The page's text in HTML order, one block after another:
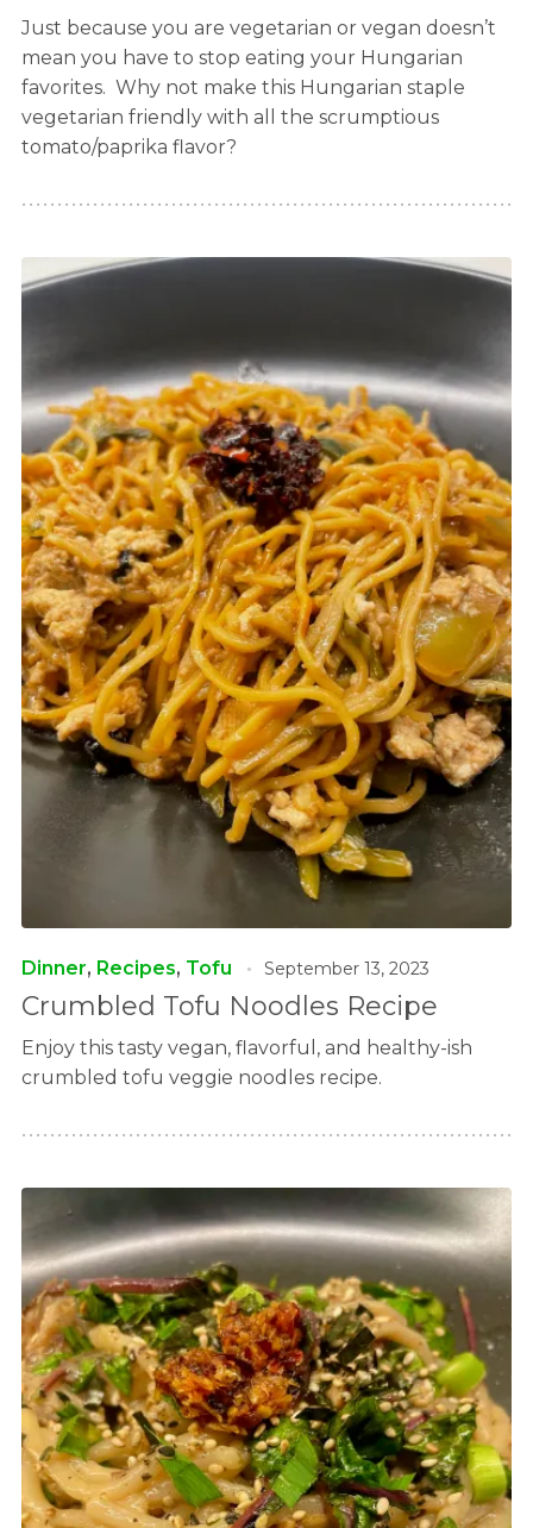
Just because you are vegetarian or vegan doesn’t
mean you have to stop eating your Hungarian
favorites. Why not make this Hungarian staple
vegetarian friendly with all the scrumptious
tomato/paprika flavor?
Dinner, Recipes, Tofu September 13, 2023
Crumbled Tofu Noodles Recipe
Enjoy this tasty vegan, flavorful, and healthy-ish
crumbled tofu veggie noodles recipe.